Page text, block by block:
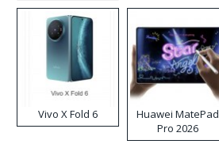
Vivo X Fold 6
Huawei MatePad
Pro 2026